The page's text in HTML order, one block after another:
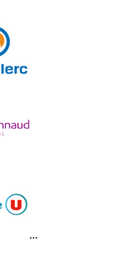
...